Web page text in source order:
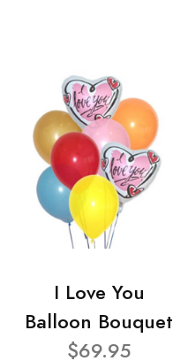
I Love You
Balloon Bouquet
$69.95